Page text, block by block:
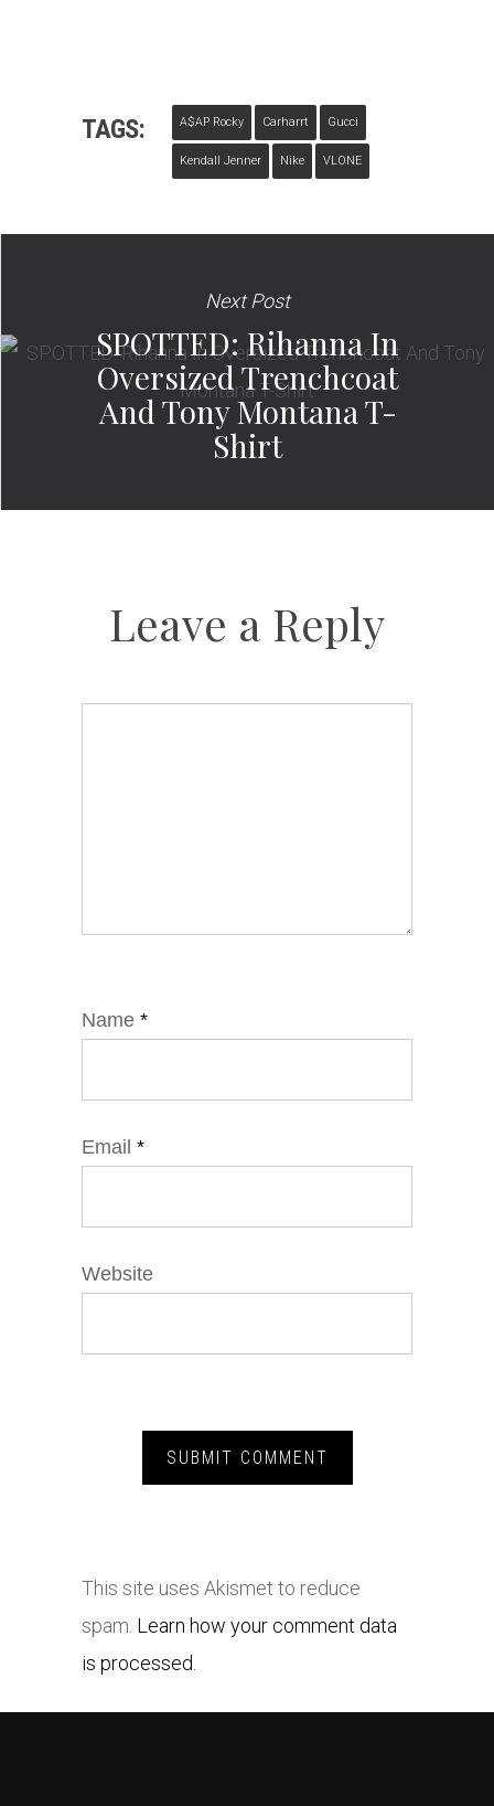
TAGS: A$AP Rocky Carharrt Gucci
Kendall Jenner Nike VLONE
Next Post
SPOTTED: Rihanna In
Oversized Trenchcoat
And Tony Montana T-
Shirt
Leave a Reply
Name *
Email *
Website
This site uses Akismet to reduce
spam. Learn how your comment data
is processed.